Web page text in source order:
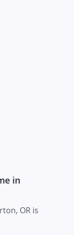
in
OR is